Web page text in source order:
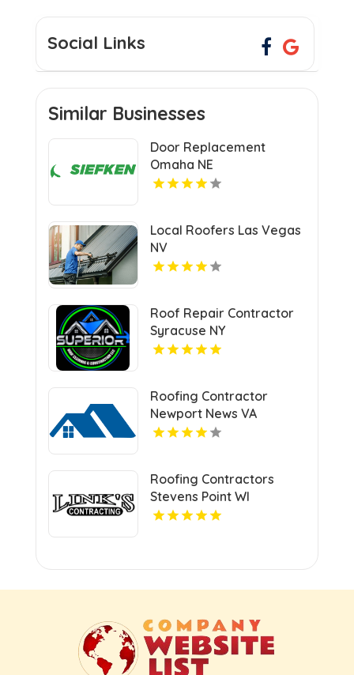
Social Links
Similar Businesses
Door Replacement
Omaha NE
Local Roofers Las Vegas
NV
Roof Repair Contractor
Syracuse NY
Roofing Contractor
Newport News VA
Roofing Contractors
Stevens Point WI